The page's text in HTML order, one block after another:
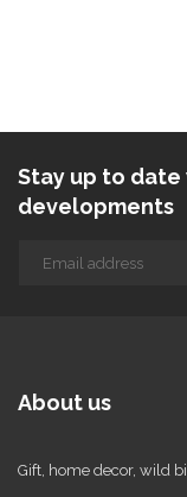
Stay up to
developments
About us
Gift, home decor, wild